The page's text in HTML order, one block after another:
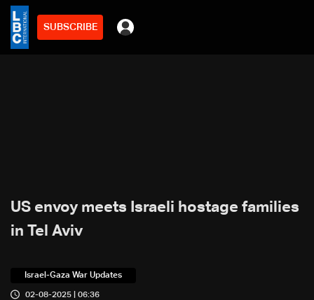
SUBSCRIBE
US envoy meets Israeli hostage families
in Tel Aviv
Israel-Gaza War Updates
02-08-2025 | 06:36